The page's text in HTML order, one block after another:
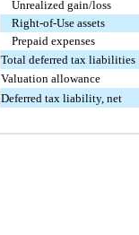
Unrealized gain/loss
Right-of-Use assets
Prepaid expenses
Total deferred tax liabilities
Valuation allowance
Deferred tax liability, net